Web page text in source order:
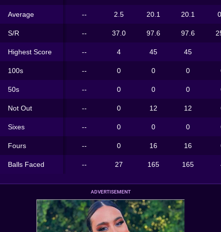
Average -- 2.5 20.1 20.1
S/R -- 37.0 97.6 97.6
Highest Score -- 4 45 45
100s -- 0 0 0
50s -- 0 0 0
Not Out -- 0 12 12
Sixes -- 0 0 0
Fours -- 0 16 16
Balls Faced -- 27 165 165
ADVERTISEMENT